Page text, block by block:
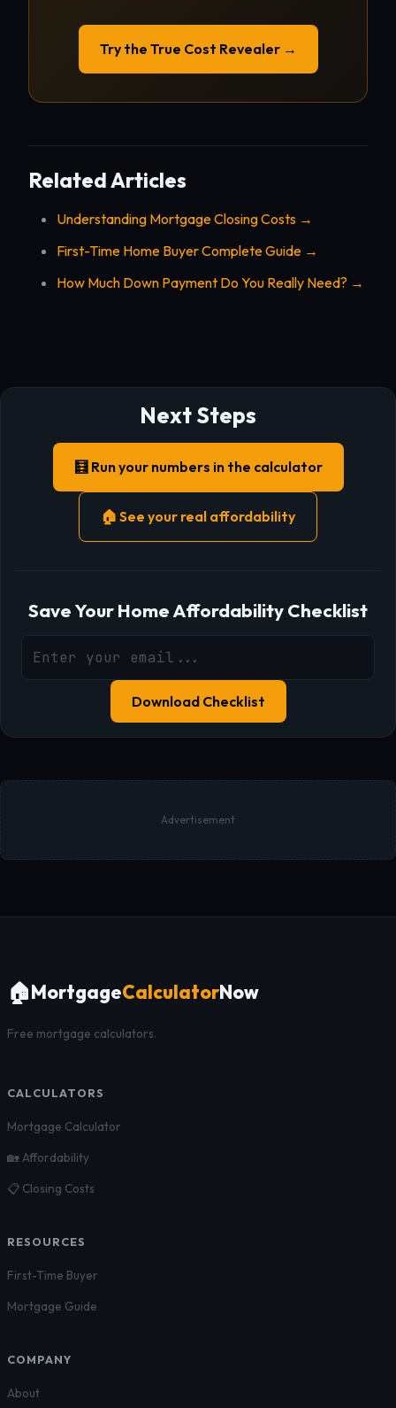
Try the True Cost Revealer →
Related Articles
Understanding Mortgage Closing Costs →
First-Time Home Buyer Complete Guide →
How Much Down Payment Do You Really Need? →
Next Steps
🧮 Run your numbers in the calculator
🏠 See your real affordability
Save Your Home Affordability Checklist
Download Checklist
Advertisement
🏠MortgageCalculatorNow
Free mortgage calculators.
CALCULATORS
Mortgage Calculator
🏡 Affordability
📋 Closing Costs
RESOURCES
First-Time Buyer
Mortgage Guide
COMPANY
About